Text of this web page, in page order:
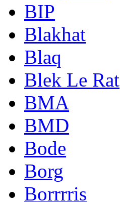
BIP
Blakhat
Blaq
Blek Le Rat
BMA
BMD
Bode
Borg
Borrrris